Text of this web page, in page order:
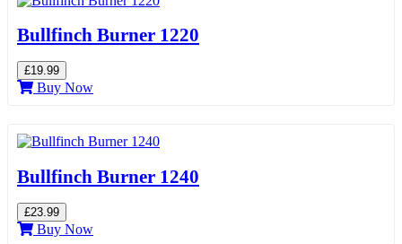
Bullfinch Burner 1220
£19.99
Buy Now
Bullfinch Burner 1240
£23.99
Buy Now